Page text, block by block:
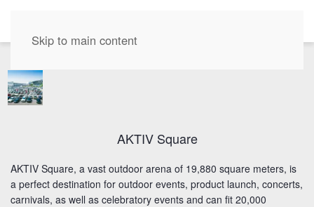
Skip to main content
AKTIV Square
AKTIV Square, a vast outdoor arena of 19,880 square meters, is
a perfect destination for outdoor events, product launch, concerts,
carnivals, as well as celebratory events and can fit 20,000